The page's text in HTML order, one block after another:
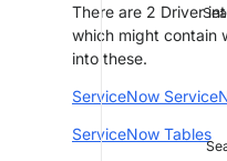
There are 2 Driver
which might contain
into these.
ServiceNow
ServiceNow Tables